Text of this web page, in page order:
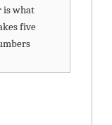
is what
five